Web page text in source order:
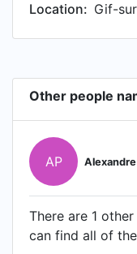
Location: Gif-
Other people
AP
There are 1
can find all of